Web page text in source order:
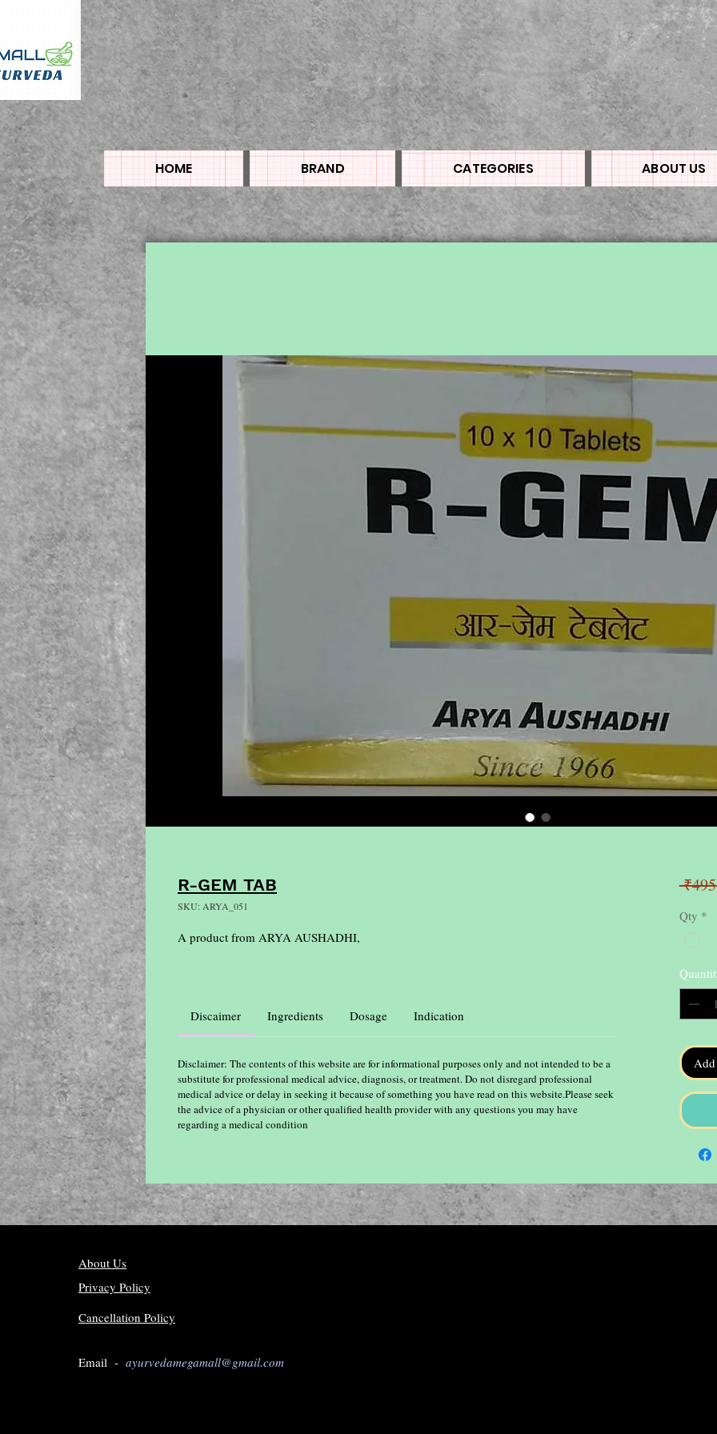
HOME BRAND CATEGORIES ABOUT US
R-GEM TAB
SKU: ARYA_051
A product from ARYA AUSHADHI,
Discaimer Ingredients Dosage Indication
Disclaimer: The contents of this website are for informational purposes only and not intended to be a
substitute for professional medical advice, diagnosis, or treatment. Do not disregard professional
medical advice or delay in seeking it because of something you have read on this website.Please seek
the advice of a physician or other qualified health provider with any questions you may have
regarding a medical condition
Qty *
About Us
Privacy Policy
Cancellation Policy
Email - ayurvedamegamall@gmail.com